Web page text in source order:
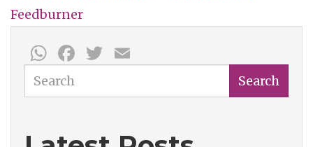
Feedburner
WhatsApp
Facebook
Twitter
Search Search